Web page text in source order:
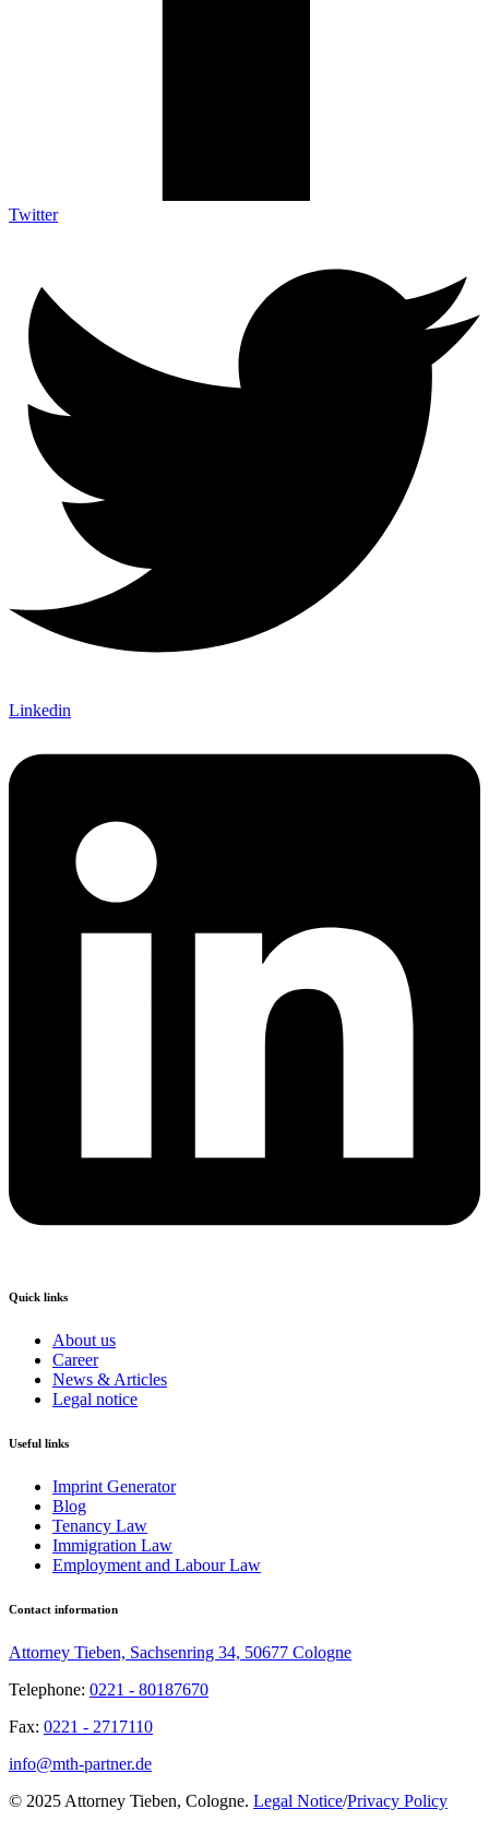
Twitter
Linkedin
Quick links
About us
Career
News & Articles
Legal notice
Useful links
Imprint Generator
Blog
Tenancy Law
Immigration Law
Employment and Labour Law
Contact information
Attorney Tieben, Sachsenring 34, 50677 Cologne
Telephone: 0221 - 80187670
Fax: 0221 - 2717110
info@mth-partner.de
© 2025 Attorney Tieben, Cologne. Legal Notice/Privacy Policy